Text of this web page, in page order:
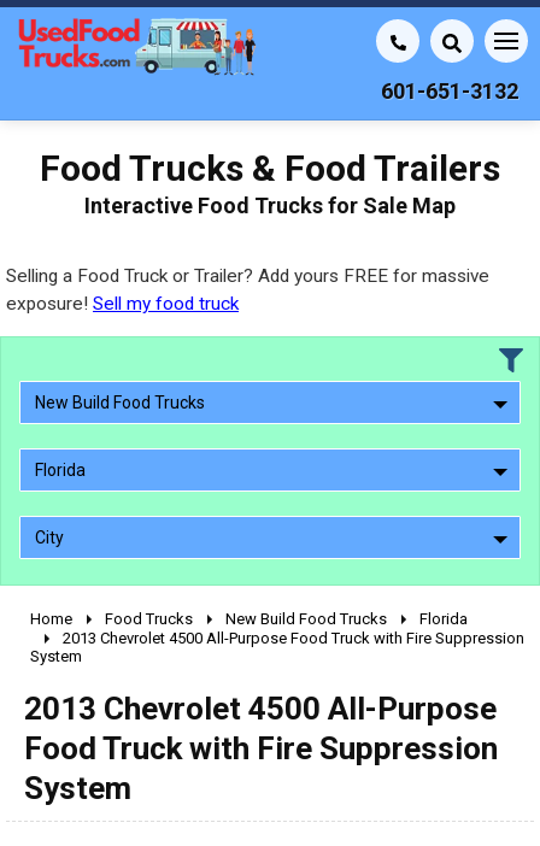
601-651-3132
Food Trucks & Food Trailers
Interactive Food Trucks for Sale Map
Selling a Food Truck or Trailer? Add yours FREE for massive
exposure! Sell my food truck
New Build Food Trucks
Florida
City
2010 - 2026
1990 - 1999
pre 1980 & vintage
Home Food Trucks New Build Food Trucks
Florida
2013 Chevrolet 4500 All-Purpose Food Truck with Fire Suppression
System
2013 Chevrolet 4500 All-Purpose
Food Truck with Fire Suppression
System